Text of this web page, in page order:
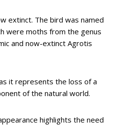
extinct. The bird was named
were moths from the genus
and now-extinct Agrotis
it represents the loss of a
of the natural world.
highlights the need